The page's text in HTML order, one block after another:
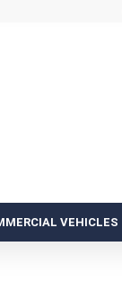
VEHICLES